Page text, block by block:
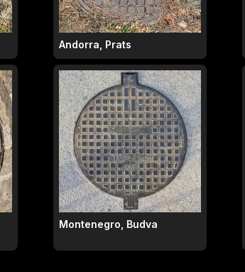
Andorra, Prats
Montenegro, Budva